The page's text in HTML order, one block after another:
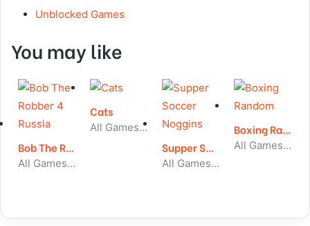
Unblocked Games
You may like
Bob The Robber 4 Russia
All Games, Skill, Unblocked Games
Cats
All Games, Simulator, Unblocked Games
Supper Soccer Noggins
All Games, Sport, Unblocked Games
Boxing Random
All Games, Sport, Unblocked Games